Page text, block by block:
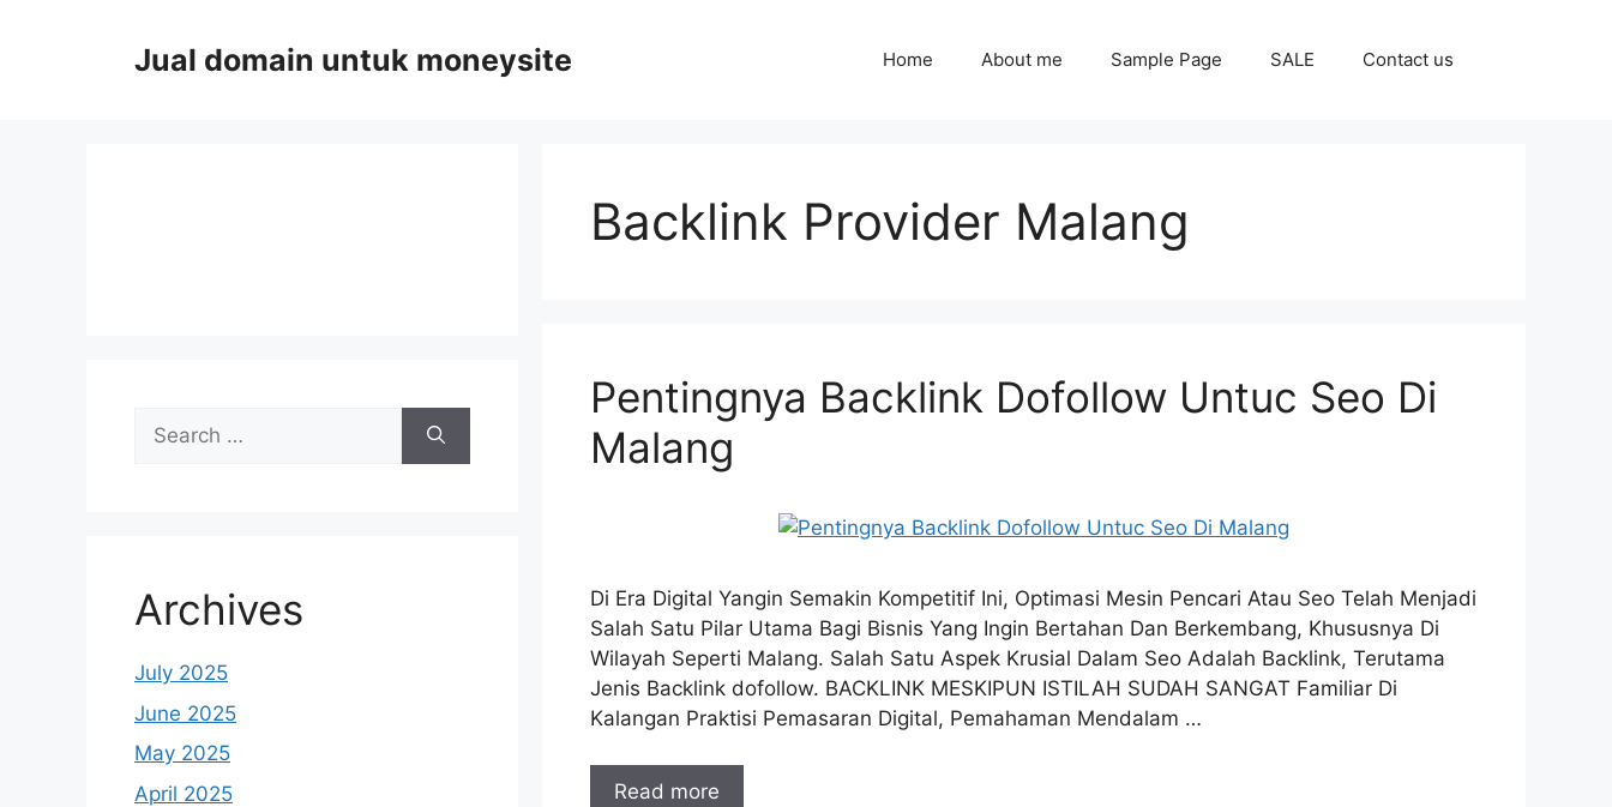
Jual domain untuk moneysite Home About me Sample Page SALE Contact us
Backlink Provider Malang
Pentingnya Backlink Dofollow Untuc Seo Di
Malang
Di Era Digital Yangin Semakin Kompetitif Ini, Optimasi Mesin Pencari Atau Seo Telah Menjadi
Salah Satu Pilar Utama Bagi Bisnis Yang Ingin Bertahan Dan Berkembang, Khususnya Di
Wilayah Seperti Malang. Salah Satu Aspek Krusial Dalam Seo Adalah Backlink, Terutama
Jenis Backlink dofollow. BACKLINK MESKIPUN ISTILAH SUDAH SANGAT Familiar Di
Kalangan Praktisi Pemasaran Digital, Pemahaman Mendalam …
Read more
Search
for:
Archives
July 2025
June 2025
May 2025
April 2025